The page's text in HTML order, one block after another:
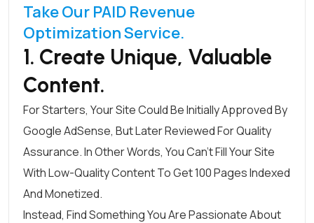
Take Our PAID Revenue
Optimization Service.
1. Create Unique, Valuable
Content.
For Starters, Your Site Could Be Initially Approved By
Google AdSense, But Later Reviewed For Quality
Assurance. In Other Words, You Can’t Fill Your Site
With Low-Quality Content To Get 100 Pages Indexed
And Monetized.
Instead, Find Something You Are Passionate About